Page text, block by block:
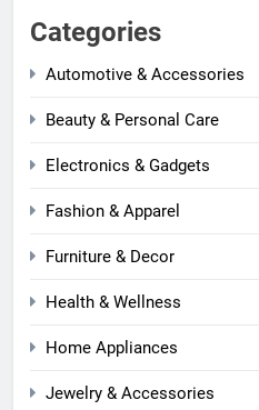
Categories
Automotive & Accessories
Beauty & Personal Care
Electronics & Gadgets
Fashion & Apparel
Furniture & Decor
Health & Wellness
Home Appliances
Jewelry & Accessories